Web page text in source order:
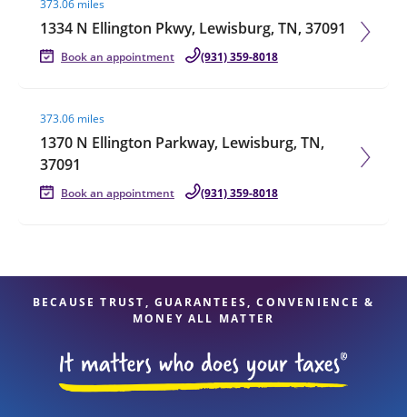
373.06 miles
1334 N Ellington Pkwy, Lewisburg, TN, 37091
Book an appointment (931) 359-8018
373.06 miles
1370 N Ellington Parkway, Lewisburg, TN,
37091
Book an appointment (931) 359-8018
BECAUSE TRUST, GUARANTEES, CONVENIENCE &
MONEY ALL MATTER